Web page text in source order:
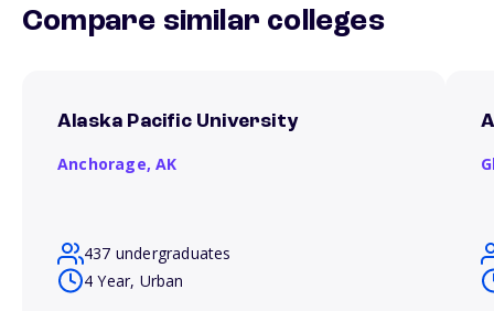
Compare similar colleges
Alaska Pacific University
Anchorage,AK
437 undergraduates
4 Year, Urban